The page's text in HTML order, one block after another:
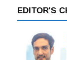
EDITOR'S